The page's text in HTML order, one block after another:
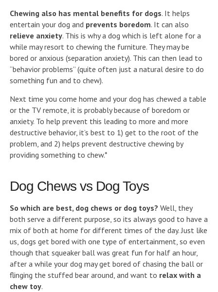
Chewing also has mental benefits for dogs. It helps
entertain your dog and prevents boredom. It can also
relieve anxiety. This is why a dog which is left alone for a
while may resort to chewing the furniture. They may be
bored or anxious (separation anxiety). This can then lead to
“behavior problems” (quite often just a natural desire to do
something fun and to chew).
Next time you come home and your dog has chewed a table
or the TV remote, it is probably because of boredom or
anxiety. To help prevent this leading to more and more
destructive behavior, it’s best to 1) get to the root of the
problem, and 2) helps prevent destructive chewing by
providing something to chew.*
Dog Chews vs Dog Toys
So which are best, dog chews or dog toys? Well, they
both serve a different purpose, so its always good to have a
mix of both at home for different times of the day. Just like
us, dogs get bored with one type of entertainment, so even
though that squeaker ball was great fun for half an hour,
after a while your dog may get bored of chasing the ball or
flinging the stuffed bear around, and want to relax with a
chew toy.